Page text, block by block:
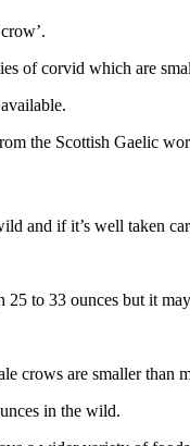
of corvid which are
the Scottish Gaelic
and if it’s well taken
25 to 33 ounces but it
crows are smaller
in the wild.